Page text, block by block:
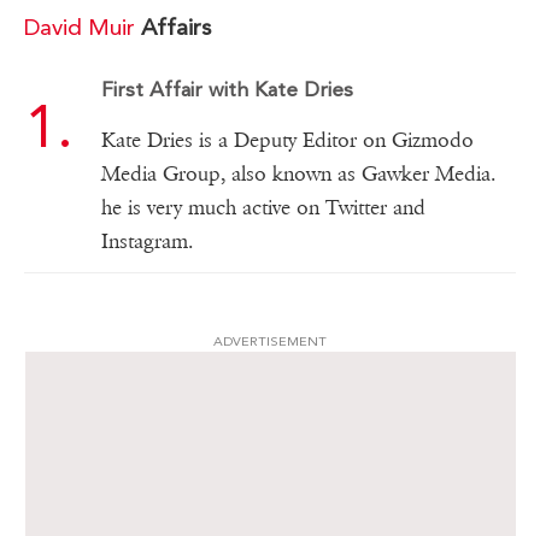
David Muir Affairs
First Affair with Kate Dries
Kate Dries is a Deputy Editor on Gizmodo
Media Group, also known as Gawker Media.
he is very much active on Twitter and
Instagram.
ADVERTISEMENT